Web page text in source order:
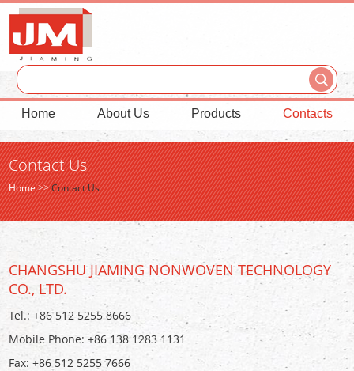
Home About Us Products Contacts
Contact Us
Home>>Contact Us
CHANGSHU JIAMING NONWOVEN TECHNOLOGY
CO., LTD.
Tel.: +86 512 5255 8666
Mobile Phone: +86 138 1283 1131
Fax: +86 512 5255 7666